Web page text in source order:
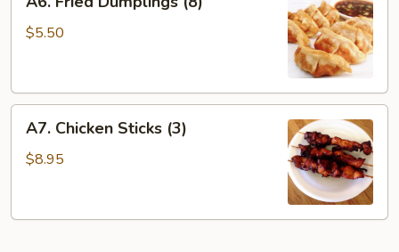
Fried
Dumplings
$5.50
Chicken
Sticks
A7. Chicken Sticks (3)
$8.95